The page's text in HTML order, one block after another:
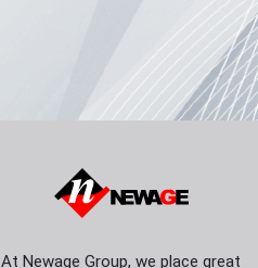
At Newage Group, we place great